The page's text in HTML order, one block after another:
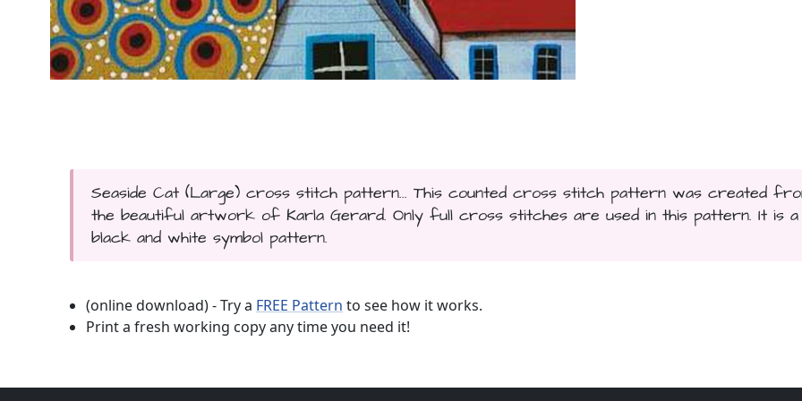
Seaside Cat (Large) cross stitch pattern... This counted cross stitch pattern was created
the beautiful artwork of Karla Gerard. Only full cross stitches are used in this pattern. It is a
black and white symbol pattern.
(online download) - Try a FREE Pattern to see how it works.
Print a fresh working copy any time you need it!